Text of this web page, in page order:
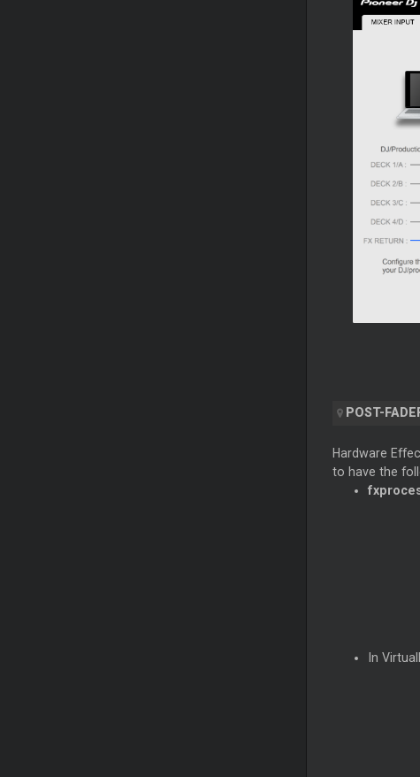
POST-
Hardware
to have the
In